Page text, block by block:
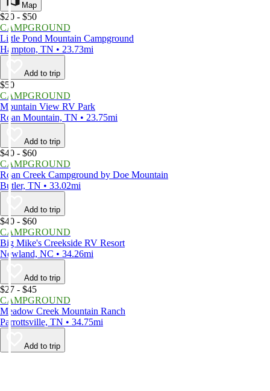
Map
$20 - $50
CAMPGROUND
Little Pond Mountain Campground
Hampton, TN • 23.73mi
Add to trip
$50
CAMPGROUND
Mountain View RV Park
Roan Mountain, TN • 23.75mi
Add to trip
$40 - $60
CAMPGROUND
Roan Creek Campground by Doe Mountain
Butler, TN • 33.02mi
Add to trip
$40 - $60
CAMPGROUND
Big Mike's Creekside RV Resort
Newland, NC • 34.26mi
Add to trip
$27 - $45
CAMPGROUND
Meadow Creek Mountain Ranch
Parrottsville, TN • 34.75mi
Add to trip